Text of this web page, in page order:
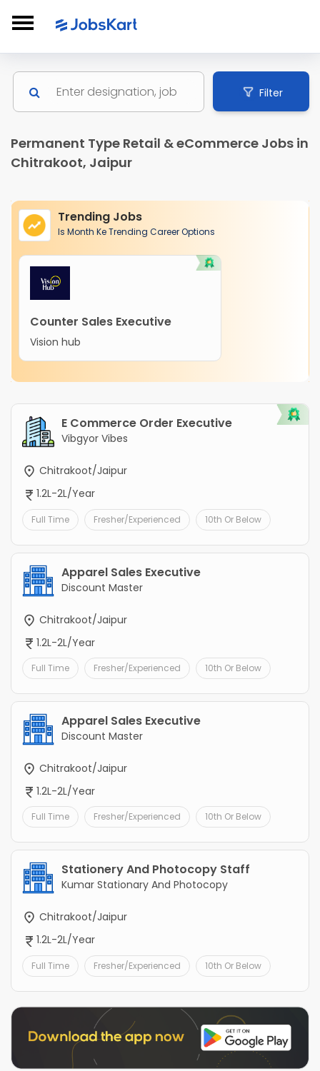
Filter
Permanent Type Retail & eCommerce Jobs in
Chitrakoot, Jaipur
Trending Jobs
Is Month Ke Trending Career Options
Counter Sales Executive
Vision hub
E Commerce Order Executive
Vibgyor Vibes
Chitrakoot/Jaipur
1.2L-2L/Year
Full Time Fresher/Experienced 10th Or Below
Apparel Sales Executive
Discount Master
Chitrakoot/Jaipur
1.2L-2L/Year
Full Time Fresher/Experienced 10th Or Below
Apparel Sales Executive
Discount Master
Chitrakoot/Jaipur
1.2L-2L/Year
Full Time Fresher/Experienced 10th Or Below
Stationery And Photocopy Staff
Kumar Stationary And Photocopy
Chitrakoot/Jaipur
1.2L-2L/Year
Full Time Fresher/Experienced 10th Or Below